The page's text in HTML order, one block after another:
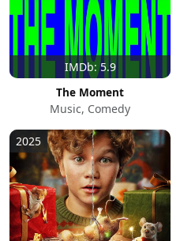
IMDb: 5.9
The Moment
Music, Comedy
2025